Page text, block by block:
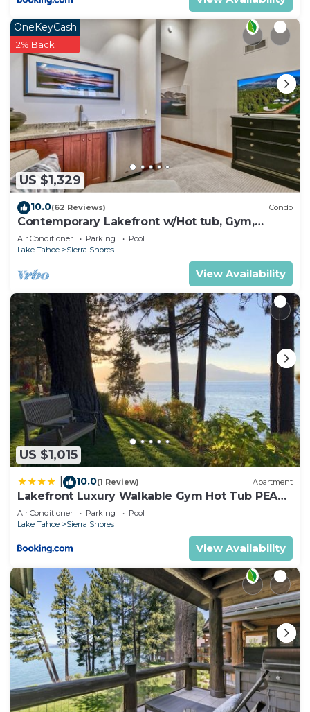
US $1,329
OneKeyCash
2% Back
10.0(62 Reviews) Condo
Contemporary Lakefront w/Hot tub, Gym,
Fireplace | SS2
Air Conditioner Parking
Pool
Lake Tahoe
Sierra Shores
View Availability
US $1,015
10.0(1 Review) Apartment
Lakefront Luxury Walkable Gym Hot Tub PEAK
15
Air Conditioner Parking
Pool
Lake Tahoe
Sierra Shores
View Availability